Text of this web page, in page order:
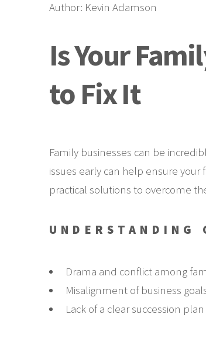
Author: Kevin Adamson
Is Your
to Fix It
Family businesses can be
issues early can help ensure
practical solutions to overcome
UNDERSTANDING
Drama and conflict among
Misalignment of business
Lack of a clear succession plan